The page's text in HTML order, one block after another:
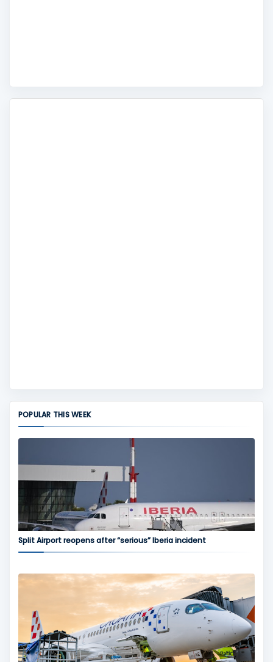
POPULAR THIS WEEK
Split Airport reopens after “serious” Iberia incident